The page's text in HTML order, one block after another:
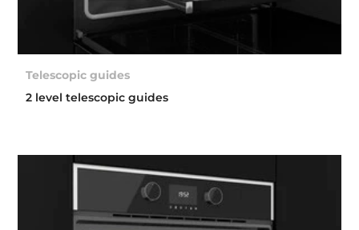
Telescopic guides
2 level telescopic guides